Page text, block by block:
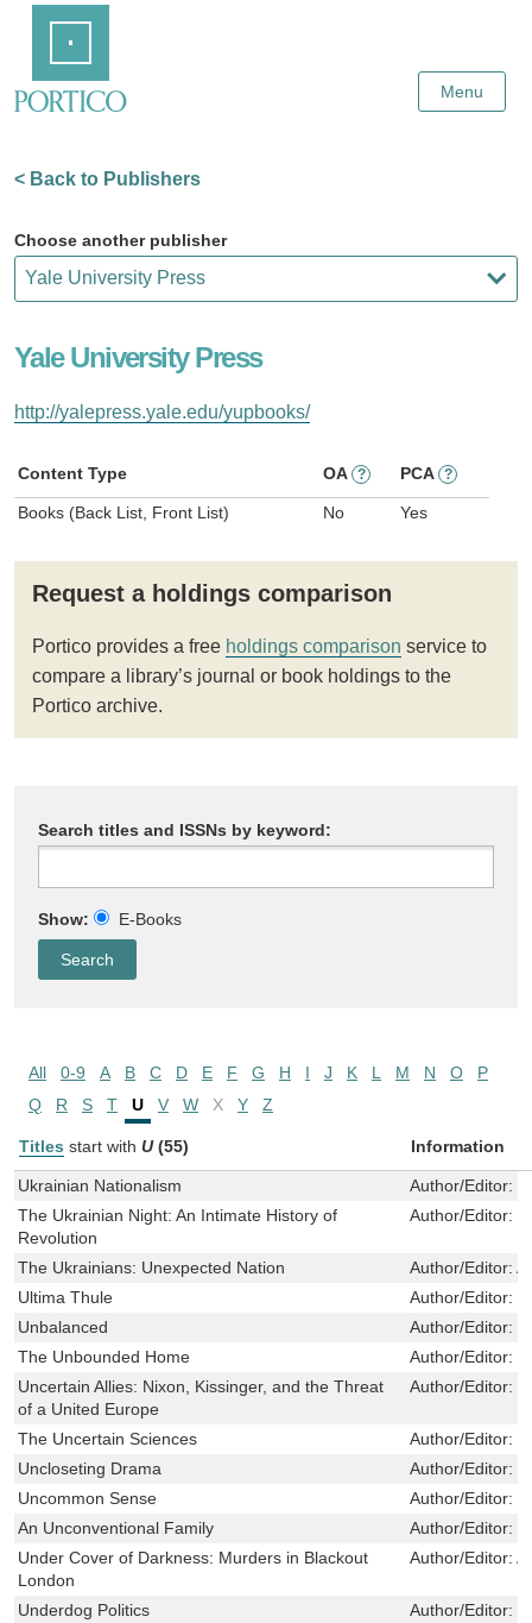
Content
Menu
< Back to Publishers
Choose another publisher
Yale University Press
http://yalepress.yale.edu/yupbooks/
Content Type OA ? PCA ?
Books (Back List, Front List) No Yes
Request a holdings comparison
Portico provides a free holdings comparison service to
compare a library’s journal or book holdings to the
Portico archive.
Search titles and ISSNs by keyword:
Show: E-Books
All 0-9 A B C D E F G H I J K L M N O
P
Q
R S T U V W X Y Z
Titles start with U (55) Information
Ukrainian Nationalism Author/Editor:
The Ukrainian Night: An Intimate History of
Revolution
Author/Editor:
The Ukrainians: Unexpected Nation Author/Editor:
Ultima Thule
Author/Editor:
Unbalanced
Author/Editor:
The Unbounded Home
Author/Editor:
Uncertain Allies: Nixon, Kissinger, and the Threat
of a United Europe
Author/Editor:
The Uncertain Sciences Author/Editor:
Uncloseting Drama
Author/Editor:
Uncommon Sense
Author/Editor:
An Unconventional Family
Author/Editor:
Under Cover of Darkness: Murders in Blackout
London
Author/Editor:
Underdog Politics Author/Editor: